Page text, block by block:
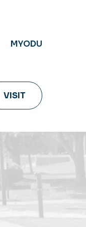
MYODU
VISIT